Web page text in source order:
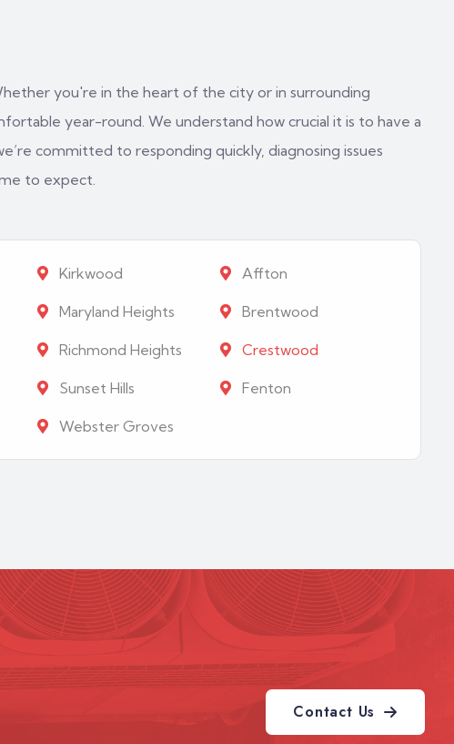
you're in the heart of the city or in surrounding
year-round. We understand how crucial it is to have a
committed to responding quickly, diagnosing issues
to expect.
Kirkwood Affton
Maryland Heights Brentwood
Richmond Heights Crestwood
Sunset Hills Fenton
Webster Groves
Contact Us